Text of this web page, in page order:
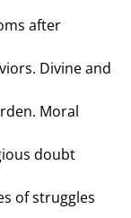
after
Divine and
Moral
doubt
of struggles